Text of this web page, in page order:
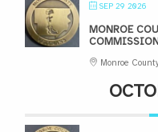
SEP 29 2026
MONROE
Monroe